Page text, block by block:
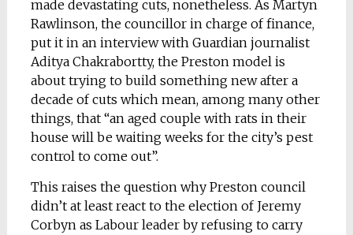
made devastating cuts, nonetheless. As Martyn
Rawlinson, the councillor in charge of finance,
put it in an interview with Guardian journalist
Aditya Chakrabortty, the Preston model is
about trying to build something new after a
decade of cuts which mean, among many other
things, that “an aged couple with rats in their
house will be waiting weeks for the city’s pest
control to come out”.
This raises the question why Preston council
didn’t at least react to the election of Jeremy
Corbyn as Labour leader by refusing to carry